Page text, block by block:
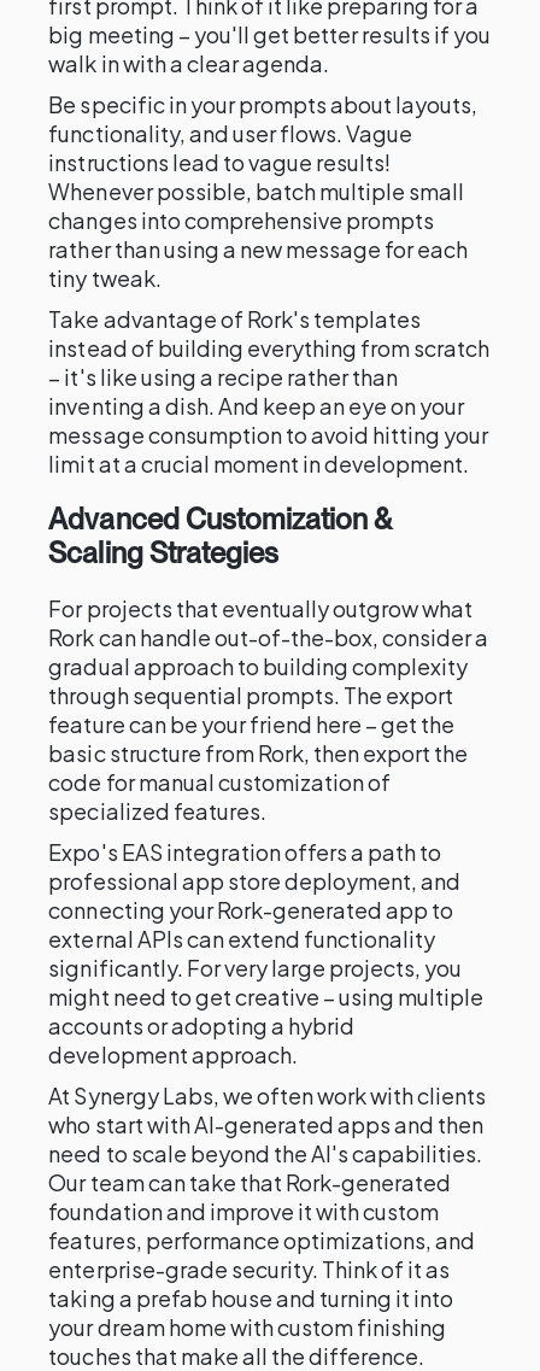
big meeting – you'll get better results if you
walk in with a clear agenda.
Be specific in your prompts about layouts,
functionality, and user flows. Vague
instructions lead to vague results!
Whenever possible, batch multiple small
changes into comprehensive prompts
rather than using a new message for each
tiny tweak.
Take advantage of Rork's templates
instead of building everything from scratch
– it's like using a recipe rather than
inventing a dish. And keep an eye on your
message consumption to avoid hitting your
limit at a crucial moment in development.
Advanced Customization &
Scaling Strategies
For projects that eventually outgrow what
Rork can handle out-of-the-box, consider a
gradual approach to building complexity
through sequential prompts. The export
feature can be your friend here – get the
basic structure from Rork, then export the
code for manual customization of
specialized features.
Expo's EAS integration offers a path to
professional app store deployment, and
connecting your Rork-generated app to
external APIs can extend functionality
significantly. For very large projects, you
might need to get creative – using multiple
accounts or adopting a hybrid
development approach.
At Synergy Labs, we often work with clients
who start with AI-generated apps and then
need to scale beyond the AI's capabilities.
Our team can take that Rork-generated
foundation and improve it with custom
features, performance optimizations, and
enterprise-grade security. Think of it as
taking a prefab house and turning it into
your dream home with custom finishing
touches that make all the difference.